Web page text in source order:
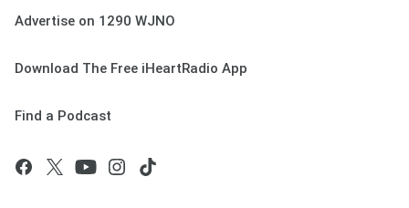
Advertise on 1290 WJNO
Download The Free iHeartRadio App
Find a Podcast